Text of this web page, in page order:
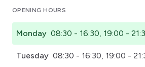
OPENING HOURS
Monday 08:30 - 16:30, 19:00 -
Tuesday 08:30 - 16:30, 19:00 -